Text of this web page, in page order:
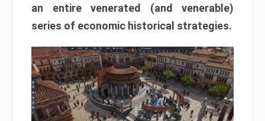
an entire venerated (and venerable)
series of economic historical strategies.